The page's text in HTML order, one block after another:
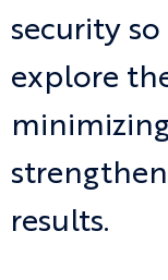
security
explore
results.